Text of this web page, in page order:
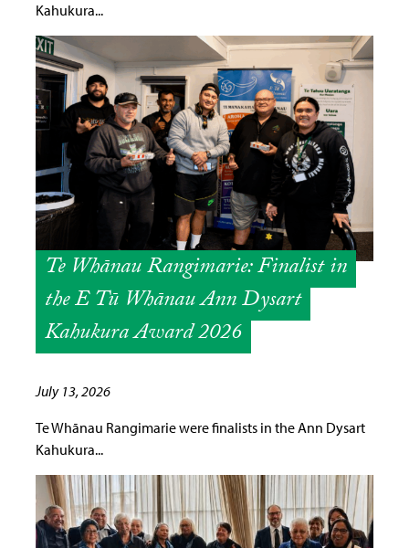
Kahukura...
Te Whānau Rangimarie: Finalist in
the E Tū Whānau Ann Dysart
Kahukura Award 2026
July 13, 2026
Te Whānau Rangimarie were finalists in the Ann Dysart
Kahukura...